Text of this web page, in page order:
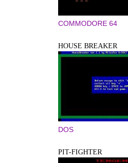
COMMODORE 64
HOUSE BREAKER
DOS
PIT-FIGHTER